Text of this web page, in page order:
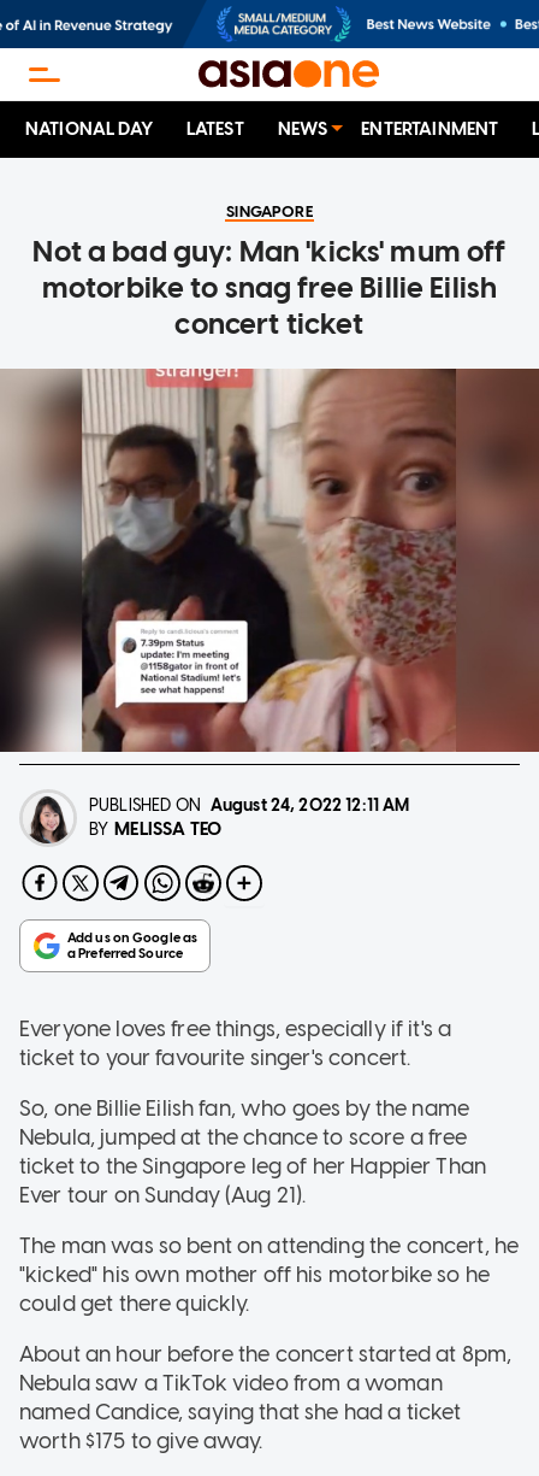
NATIONAL DAY LATEST NEWS ENTERTAINMENT
SINGAPORE
Not a bad guy: Man 'kicks' mum off
motorbike to snag free Billie Eilish
concert ticket
PUBLISHED ON August 24, 202212:11 AM
BY MELISSA TEO
Everyone loves free things, especially if it's a
ticket to your favourite singer's concert.
So, one Billie Eilish fan, who goes by the name
Nebula, jumped at the chance to score a free
ticket to the Singapore leg of her Happier Than
Ever tour on Sunday (Aug 21).
The man was so bent on attending the concert, he
"kicked" his own mother off his motorbike so he
could get there quickly.
About an hour before the concert started at 8pm,
Nebula saw a TikTok video from a woman
named Candice, saying that she had a ticket
worth $175 to give away.